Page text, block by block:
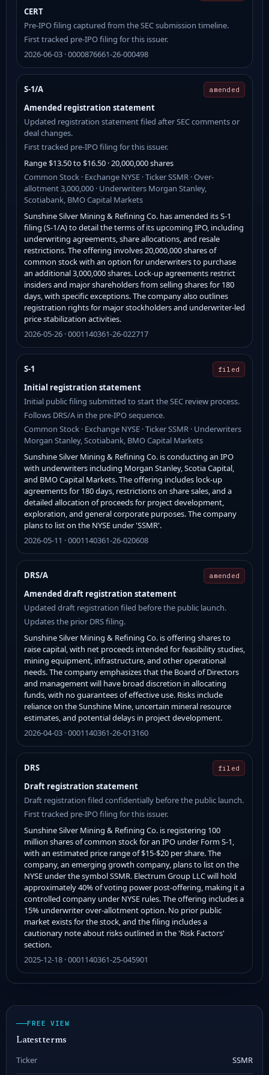
CERT
Pre-IPO filing captured from the SEC submission timeline.
First tracked pre-IPO filing for this issuer.
2026-06-03 · 0000876661-26-000498
S-1/A amended
Amended registration statement
Updated registration statement filed after SEC comments or
deal changes.
First tracked pre-IPO filing for this issuer.
Range $13.50 to $16.50 · 20,000,000 shares
Common Stock · Exchange NYSE · Ticker SSMR · Over-
allotment 3,000,000 · Underwriters Morgan Stanley,
Scotiabank, BMO Capital Markets
Sunshine Silver Mining & Refining Co. has amended its S-1
filing (S-1/A) to detail the terms of its upcoming IPO, including
underwriting agreements, share allocations, and resale
restrictions. The offering involves 20,000,000 shares of
common stock with an option for underwriters to purchase
an additional 3,000,000 shares. Lock-up agreements restrict
insiders and major shareholders from selling shares for 180
days, with specific exceptions. The company also outlines
registration rights for major stockholders and underwriter-led
price stabilization activities.
2026-05-26 · 0001140361-26-022717
S-1 filed
Initial registration statement
Initial public filing submitted to start the SEC review process.
Follows DRS/A in the pre-IPO sequence.
Common Stock · Exchange NYSE · Ticker SSMR · Underwriters
Morgan Stanley, Scotiabank, BMO Capital Markets
Sunshine Silver Mining & Refining Co. is conducting an IPO
with underwriters including Morgan Stanley, Scotia Capital,
and BMO Capital Markets. The offering includes lock-up
agreements for 180 days, restrictions on share sales, and a
detailed allocation of proceeds for project development,
exploration, and general corporate purposes. The company
plans to list on the NYSE under 'SSMR'.
2026-05-11 · 0001140361-26-020608
DRS/A amended
Amended draft registration statement
Updated draft registration filed before the public launch.
Updates the prior DRS filing.
Sunshine Silver Mining & Refining Co. is offering shares to
raise capital, with net proceeds intended for feasibility studies,
mining equipment, infrastructure, and other operational
needs. The company emphasizes that the Board of Directors
and management will have broad discretion in allocating
funds, with no guarantees of effective use. Risks include
reliance on the Sunshine Mine, uncertain mineral resource
estimates, and potential delays in project development.
2026-04-03 · 0001140361-26-013160
DRS filed
Draft registration statement
Draft registration filed confidentially before the public launch.
First tracked pre-IPO filing for this issuer.
Sunshine Silver Mining & Refining Co. is registering 100
million shares of common stock for an IPO under Form S-1,
with an estimated price range of $15-$20 per share. The
company, an emerging growth company, plans to list on the
NYSE under the symbol SSMR. Electrum Group LLC will hold
approximately 40% of voting power post-offering, making it a
controlled company under NYSE rules. The offering includes a
15% underwriter over-allotment option. No prior public
market exists for the stock, and the filing includes a
cautionary note about risks outlined in the 'Risk Factors'
section.
2025-12-18 · 0001140361-25-045901
FREE VIEW
Latest terms
Ticker SSMR